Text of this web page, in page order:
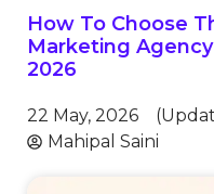
How To Choose
Marketing
2026
22 May, 2026
Mahipal Saini